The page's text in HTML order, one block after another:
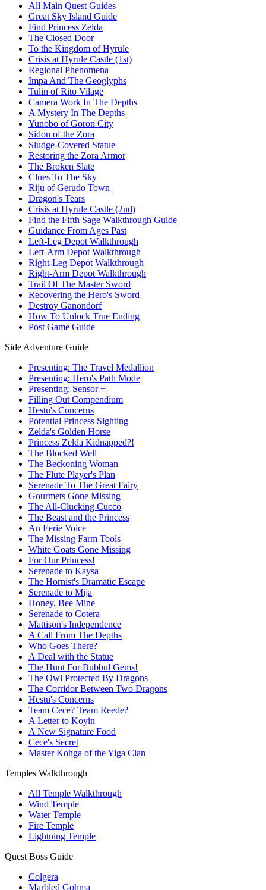
All Main Quest Guides
Great Sky Island Guide
Find Princess Zelda
The Closed Door
To the Kingdom of Hyrule
Crisis at Hyrule Castle (1st)
Regional Phenomena
Impa And The Geoglyphs
Tulin of Rito Vilage
Camera Work In The Depths
A Mystery In The Depths
Yunobo of Goron City
Sidon of the Zora
Sludge-Covered Statue
Restoring the Zora Armor
The Broken Slate
Clues To The Sky
Riju of Gerudo Town
Dragon's Tears
Crisis at Hyrule Castle (2nd)
Find the Fifth Sage Walkthrough Guide
Guidance From Ages Past
Left-Leg Depot Walkthrough
Left-Arm Depot Walkthrough
Right-Leg Depot Walkthrough
Right-Arm Depot Walkthrough
Trail Of The Master Sword
Recovering the Hero's Sword
Destroy Ganondorf
How To Unlock True Ending
Post Game Guide
Side Adventure Guide
Presenting: The Travel Medallion
Presenting: Hero's Path Mode
Presenting: Sensor +
Filling Out Compendium
Hestu's Concerns
Potential Princess Sighting
Zelda's Golden Horse
Princess Zelda Kidnapped?!
The Blocked Well
The Beckoning Woman
The Flute Player's Plan
Serenade To The Great Fairy
Gourmets Gone Missing
The All-Clucking Cucco
The Beast and the Princess
An Eerie Voice
The Missing Farm Tools
White Goats Gone Missing
For Our Princess!
Serenade to Kaysa
The Hornist's Dramatic Escape
Serenade to Mija
Honey, Bee Mine
Serenade to Cotera
Mattison's Independence
A Call From The Depths
Who Goes There?
A Deal with the Statue
The Hunt For Bubbul Gems!
The Owl Protected By Dragons
The Corridor Between Two Dragons
Hestu's Concerns
Team Cece? Team Reede?
A Letter to Koyin
A New Signature Food
Cece's Secret
Master Kohga of the Yiga Clan
Temples Walkthrough
All Temple Walkthrough
Wind Temple
Water Temple
Fire Temple
Lightning Temple
Quest Boss Guide
Colgera
Marbled Gohma